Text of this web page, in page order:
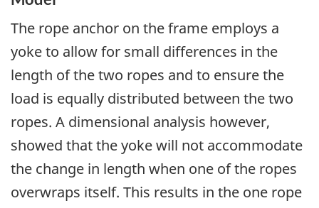
The rope anchor on the frame employs a
yoke to allow for small differences in the
length of the two ropes and to ensure the
load is equally distributed between the two
ropes. A dimensional analysis however,
showed that the yoke will not accommodate
the change in length when one of the ropes
overwraps itself. This results in the one rope